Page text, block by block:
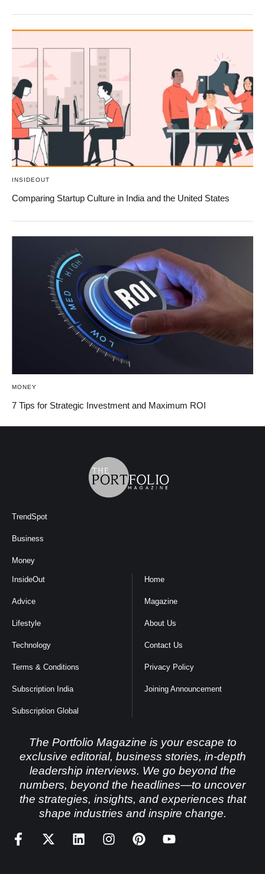
INSIDEOUT
Comparing Startup Culture in India and the United States
MONEY
7 Tips for Strategic Investment and Maximum ROI
TrendSpot
Business
Money
InsideOut
Advice
Lifestyle
Technology
Terms & Conditions
Subscription India
Subscription Global
Home
Magazine
About Us
Contact Us
Privacy Policy
Joining Announcement
The Portfolio Magazine is your escape to
exclusive editorial, business stories, in-depth
leadership interviews. We go beyond the
numbers, beyond the headlines—to uncover
the strategies, insights, and experiences that
shape industries and inspire change.